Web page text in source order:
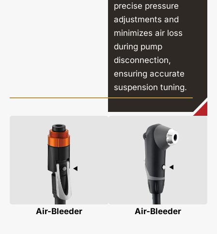
precise pressure
adjustments and
minimizes air loss
during pump
disconnection,
ensuring accurate
suspension tuning.
Air-Bleeder Air-Bleeder